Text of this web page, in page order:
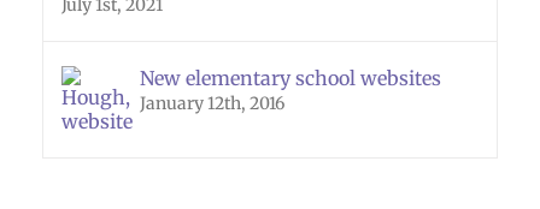
New elementary school websites
January 12th, 2016